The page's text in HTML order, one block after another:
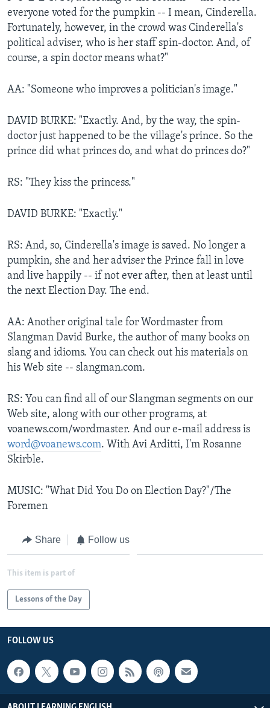
everyone voted for the pumpkin -- I mean, Cinderella.
Fortunately, however, in the crowd was Cinderella's
political adviser, who is her staff spin-doctor. And, of
course, a spin doctor means what?"
AA: "Someone who improves a politician's image."
DAVID BURKE: "Exactly. And, by the way, the spin-
doctor just happened to be the village's prince. So the
prince did what princes do, and what do princes do?"
RS: "They kiss the princess."
DAVID BURKE: "Exactly."
RS: And, so, Cinderella's image is saved. No longer a
pumpkin, she and her adviser the Prince fall in love
and live happily -- if not ever after, then at least until
the next Election Day. The end.
AA: Another original tale for Wordmaster from
Slangman David Burke, the author of many books on
slang and idioms. You can check out his materials on
his Web site -- slangman.com.
RS: You can find all of our Slangman segments on our
Web site, along with our other programs, at
voanews.com/wordmaster. And our e-mail address is
word@voanews.com. With Avi Arditti, I'm Rosanne
Skirble.
MUSIC: "What Did You Do on Election Day?"/The
Foremen
Share Follow us
This item is part of
Lessons of the Day
FOLLOW US